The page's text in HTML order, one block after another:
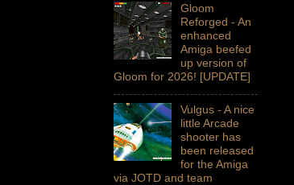
Gloom
Reforged - An
enhanced
Amiga beefed
up version of
Gloom for 2026! [UPDATE]
Vulgus - A nice
little Arcade
shooter has
been released
for the Amiga
via JOTD and team